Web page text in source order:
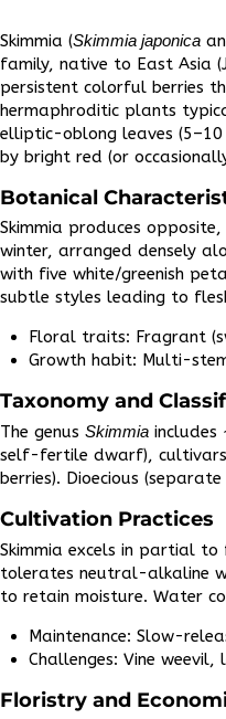
Skimmia (Skimmia japonica
family, native to East Asia
persistent colorful berries
hermaphroditic plants
elliptic-oblong leaves
by bright red (or
Botanical
Skimmia produces
winter, arranged densely
with five white/greenish
subtle styles leading to
Floral traits: Fragrant
Growth habit: Multi-
Taxonomy and
The genus Skimmia includes
self-fertile dwarf), cultivars
berries). Dioecious
Cultivation Practices
Skimmia excels in partial
tolerates neutral-alkaline
to retain moisture. Water
Maintenance: Slow-
Challenges: Vine
Floristry and